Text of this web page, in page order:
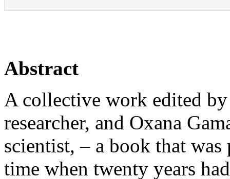
Abstract
A collective work edited
researcher, and Oxana
scientist, – a book that
time when twenty years